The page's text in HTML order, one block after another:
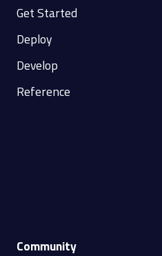
Get Started
Deploy
Develop
Reference
Community